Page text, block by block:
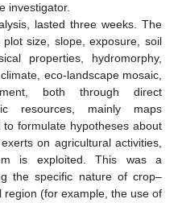
investigator.
lasted three weeks. The
size, slope, exposure, soil
properties, hydromorphy,
eco-landscape mosaic,
both through direct
resources, mainly maps
formulate hypotheses about
on agricultural activities,
is exploited. This was a
the specific nature of crop–
region (for example, the use of